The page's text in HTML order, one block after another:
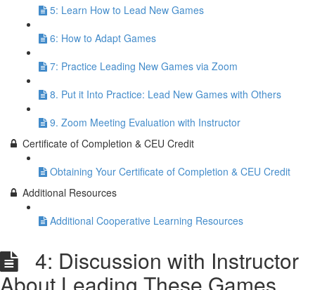
5: Learn How to Lead New Games
6: How to Adapt Games
7: Practice Leading New Games via Zoom
8. Put it Into Practice: Lead New Games with Others
9. Zoom Meeting Evaluation with Instructor
Certificate of Completion & CEU Credit
Obtaining Your Certificate of Completion & CEU Credit
Additional Resources
Additional Cooperative Learning Resources
4: Discussion with Instructor